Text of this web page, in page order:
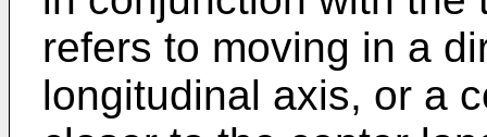
refers to moving in a
longitudinal axis, or a